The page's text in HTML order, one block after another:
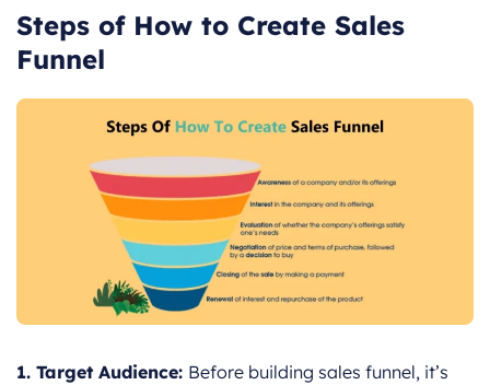
Steps of How to Create Sales
Funnel
1. Target Audience: Before building sales funnel, it’s